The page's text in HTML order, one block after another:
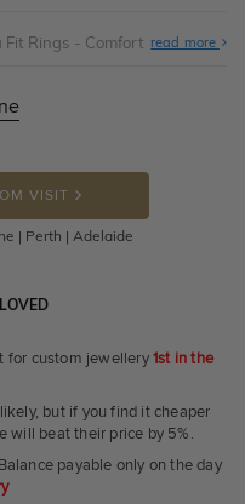
Fit Rings - Comfort read more
VISIT
| Perth | Adelaide
for custom jewellery1st in the
but if you find it cheaper
will beat their price by 5%.
Balance payable only on the day